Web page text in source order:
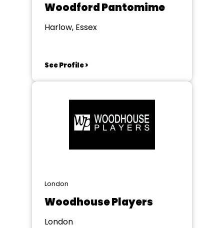
Woodford Pantomime
Harlow, Essex
See Profile >
London
Woodhouse Players
London